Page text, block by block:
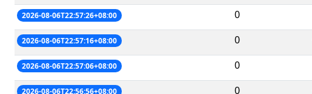
2026-08-06T22:57:26+08:00 0
2026-08-06T22:57:16+08:00 0
2026-08-06T22:57:06+08:00 0
2026-08-06T22:56:56+08:00 0